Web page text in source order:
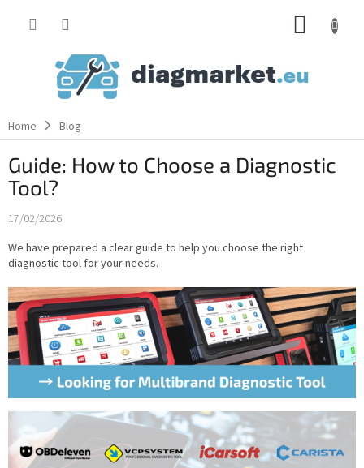
Home Blog
Guide: How to Choose a Diagnostic
Tool?
17/02/2026
We have prepared a clear guide to help you choose the right
diagnostic tool for your needs.